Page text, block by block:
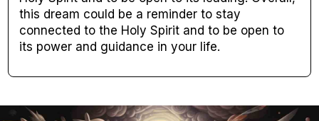
this dream could be a reminder to stay
connected to the Holy Spirit and to be open to
its power and guidance in your life.